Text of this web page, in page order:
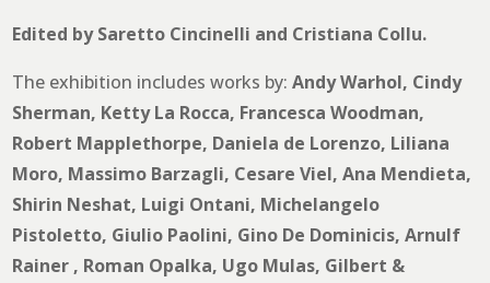
Edited by Saretto Cincinelli and Cristiana Collu.
The exhibition includes works by:Andy Warhol, Cindy
Sherman, Ketty La Rocca, Francesca Woodman,
Robert Mapplethorpe, Daniela de Lorenzo, Liliana
Moro, Massimo Barzagli, Cesare Viel, Ana Mendieta,
Shirin Neshat, Luigi Ontani, Michelangelo
Pistoletto, Giulio Paolini, Gino De Dominicis, Arnulf
Rainer , Roman Opalka, Ugo Mulas, Gilbert &